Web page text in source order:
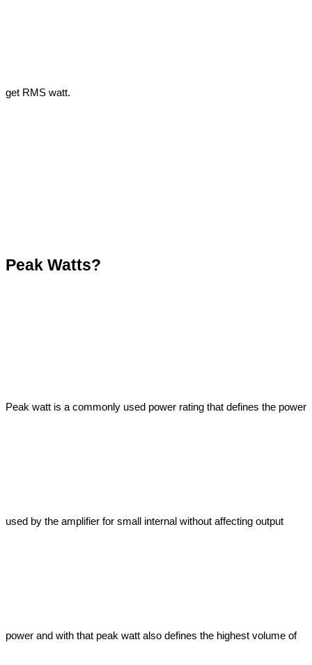
get RMS watt.
Peak Watts?
Peak watt is a commonly used power rating that defines the power
used by the amplifier for small internal without affecting output
power and with that peak watt also defines the highest volume of